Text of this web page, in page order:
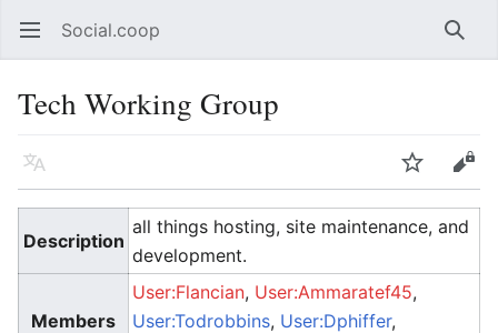
Open main menu Social.coop
Tech Working Group
Language Edit
Description
all things hosting, site maintenance, and
development.
Members
User:Flancian, User:Ammaratef45,
User:Todrobbins, User:Dphiffer,